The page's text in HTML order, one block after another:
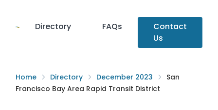
Directory FAQs
Contact
Us
Home Directory December 2023
San
Francisco Bay Area Rapid Transit District